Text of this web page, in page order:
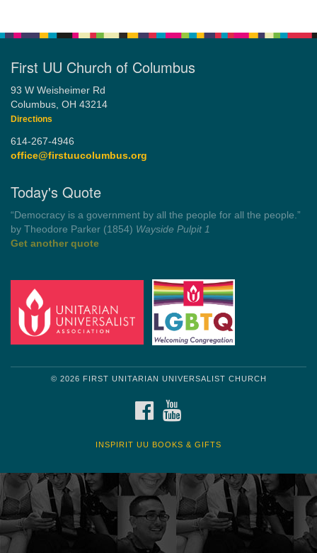
First UU Church of Columbus
93 W Weisheimer Rd
Columbus, OH 43214
Directions
614-267-4946
office@firstuucolumbus.org
Today's Quote
“Always tell the truth. Then you don't have to remember
anything.”
by Mark TwainRoughin' it
FACEBOOK